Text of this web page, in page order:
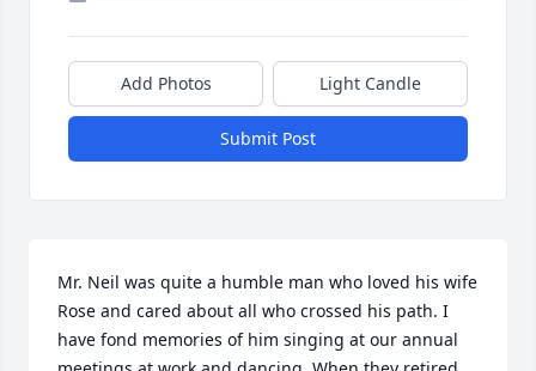
Add Photos Light Candle
Submit Post
Mr. Neil was quite a humble man who loved his wife
Rose and cared about all who crossed his path. I
have fond memories of him singing at our annual